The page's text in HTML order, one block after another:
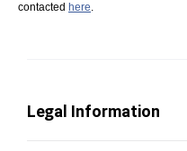
contacted here.
Legal Information